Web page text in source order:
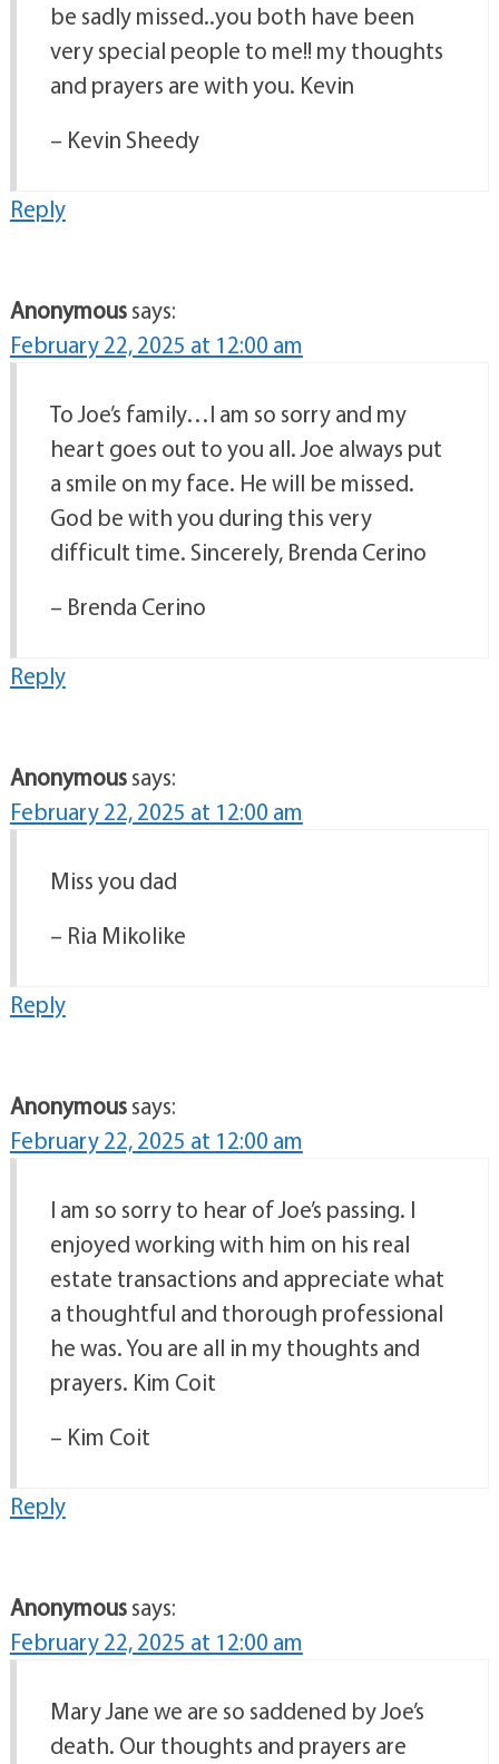
be sadly missed..you both have been
very special people to me!! my thoughts
and prayers are with you. Kevin
– Kevin Sheedy
Reply
Anonymoussays:
February 22, 2025 at 12:00 am
To Joe’s family…I am so sorry and my
heart goes out to you all. Joe always put
a smile on my face. He will be missed.
God be with you during this very
difficult time. Sincerely, Brenda Cerino
– Brenda Cerino
Reply
Anonymoussays:
February 22, 2025 at 12:00 am
Miss you dad
– Ria Mikolike
Reply
Anonymoussays:
February 22, 2025 at 12:00 am
I am so sorry to hear of Joe’s passing. I
enjoyed working with him on his real
estate transactions and appreciate what
a thoughtful and thorough professional
he was. You are all in my thoughts and
prayers. Kim Coit
– Kim Coit
Reply
Anonymoussays:
February 22, 2025 at 12:00 am
Mary Jane we are so saddened by Joe’s
death. Our thoughts and prayers are